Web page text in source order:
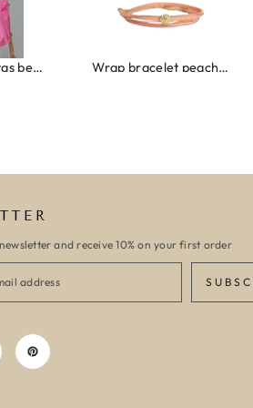
Wrap bracelet peach shell Ibiza elastiekjes set no. 132
and receive 10% on your first order